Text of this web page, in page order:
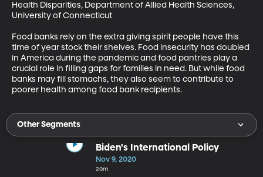
Health Disparities, Department of Allied Health Sciences,
University of Connecticut
Food banks rely on the extra giving spirit people have this
time of year stock their shelves. Food insecurity has doubled
in America during the pandemic and food pantries play a
crucial role in filling gaps for families in need. But while food
banks may fill stomachs, they also seem to contribute to
poorer health among food bank recipients.
Other Segments
Biden's International Policy
Nov 9, 2020
20m